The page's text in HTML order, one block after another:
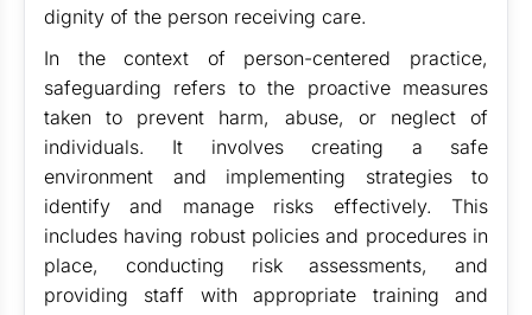
dignity of the person receiving care.
In the context of person-centered practice,
safeguarding refers to the proactive measures
taken to prevent harm, abuse, or neglect of
individuals. It involves creating a safe
environment and implementing strategies to
identify and manage risks effectively. This
includes having robust policies and procedures in
place, conducting risk assessments, and
providing staff with appropriate training and